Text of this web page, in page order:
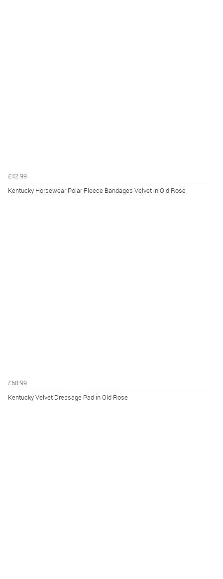
£42.99
Kentucky Horsewear Polar Fleece Bandages Velvet in Old Rose
£68.99
Kentucky Velvet Dressage Pad in Old Rose